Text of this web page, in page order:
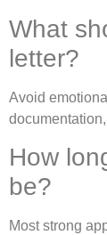
What
letter?
Avoid
How
be?
Most strong